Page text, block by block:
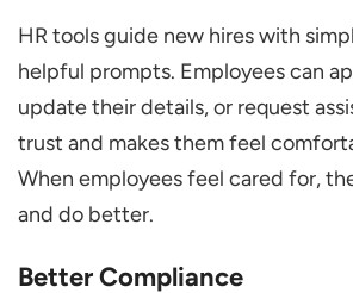
HR tools guide new hires with
helpful prompts. Employees can
update their details, or request
trust and makes them feel
When employees feel cared for,
and do better.
Better Compliance